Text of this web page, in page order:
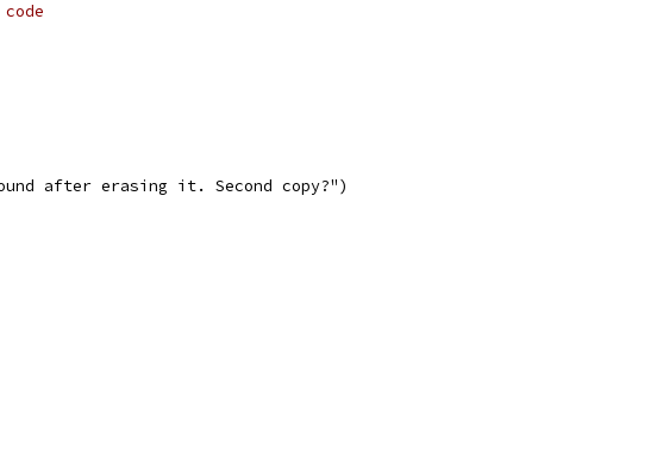
after erasing it. Second copy?")